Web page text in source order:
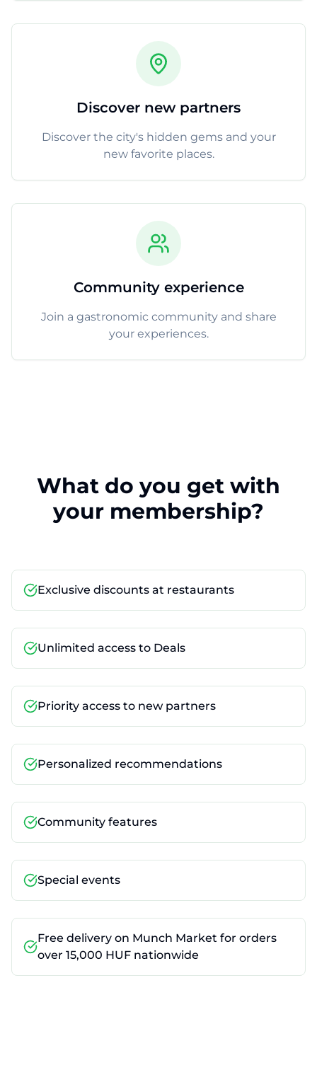
Discover new partners
Discover the city's hidden gems and your
new favorite places.
Community experience
Join a gastronomic community and share
your experiences.
What do you get with
your membership?
Exclusive discounts at restaurants
Unlimited access to Deals
Priority access to new partners
Personalized recommendations
Community features
Special events
Free delivery on Munch Market for orders
over 15,000 HUF nationwide